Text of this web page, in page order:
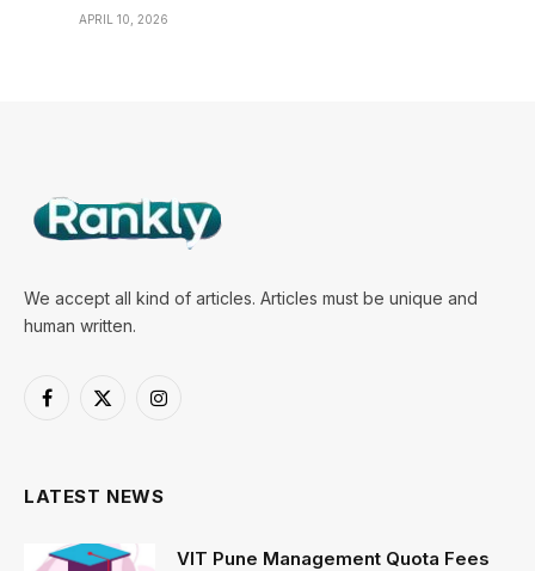
APRIL 10, 2026
We accept all kind of articles. Articles must be unique and
human written.
Facebook
X
Instagram
LATEST NEWS
VIT Pune Management Quota Fees